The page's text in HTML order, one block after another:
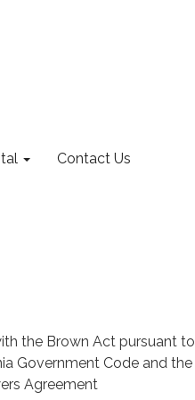
Contact Us
the Brown Act pursuant to
Government Code and the
Agreement